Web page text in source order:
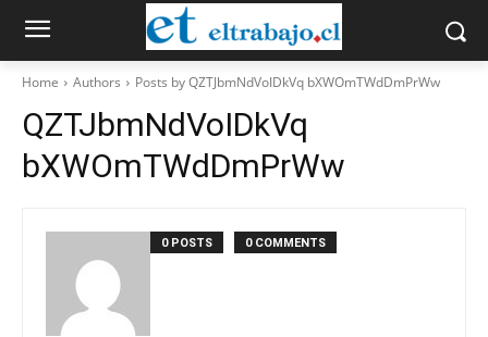
Home Authors Posts by QZTJbmNdVoIDkVq bXWOmTWdDmPrWw
QZTJbmNdVoIDkVq
bXWOmTWdDmPrWw
0 POSTS 0 COMMENTS